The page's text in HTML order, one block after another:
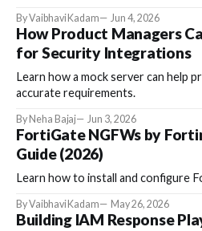
By Vaibhavi Kadam Jun 4, 2026
How Product Managers
for Security Integrations
Learn how a mock server can help
accurate requirements.
By Neha Bajaj Jun 3, 2026
FortiGate NGFWs by
Guide (2026)
Learn how to install and configure
By Vaibhavi Kadam May 26, 2026
Building IAM Response